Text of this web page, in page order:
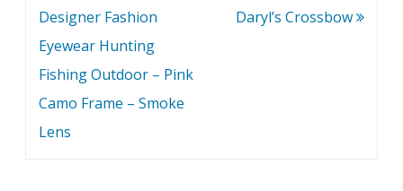
Designer Fashion
Eyewear Hunting
Fishing Outdoor – Pink
Camo Frame – Smoke
Lens
Daryl’s Crossbow